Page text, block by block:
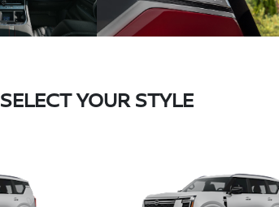
SELECT YOUR STYLE